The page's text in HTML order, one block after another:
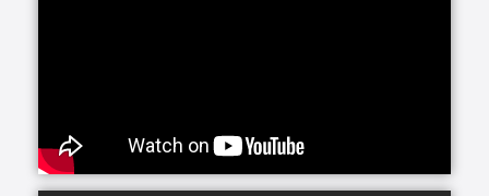
nearby assisted or independent living community or
elsewhere, our custom homecare services are
provided in many settings.